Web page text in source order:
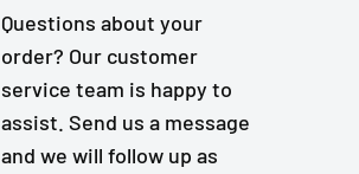
Questions about your
order? Our customer
service team is happy to
assist. Send us a message
and we will follow up as